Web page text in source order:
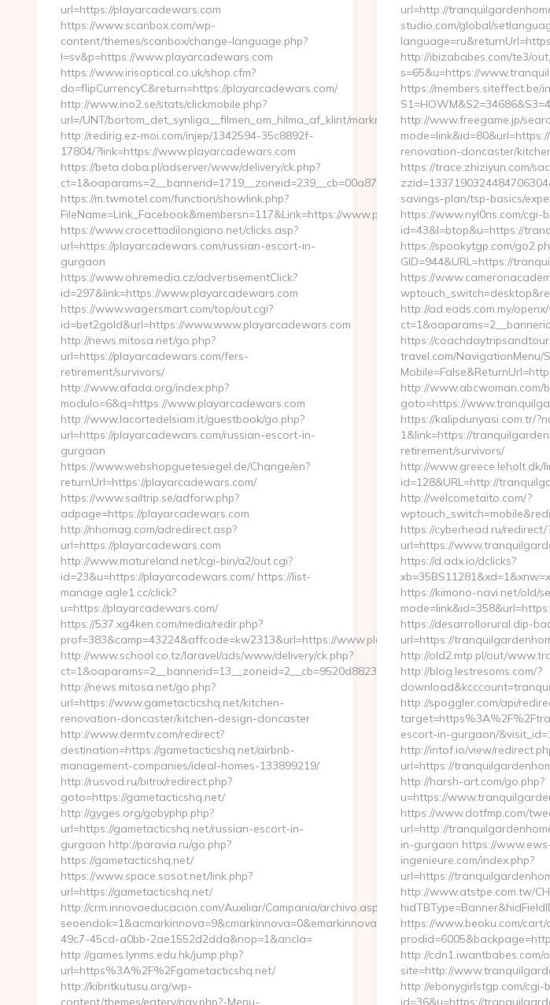
url=https://playarcadewars.com
https://www.scanbox.com/wp-
content/themes/scanbox/change-language.php?
l=sv&p=https://www.playarcadewars.com
https://www.irisoptical.co.uk/shop.cfm?
do=flipCurrencyC&return=https://playarcadewars.com/
http://www.ino2.se/stats/clickmobile.php?
url=/UNT/bortom_det_synliga__filmen_om_hilma_af_klint/marknadsplats/annons/BIO/klick/
http://redirig.ez-moi.com/injep/1342594-35c8892f-
17804/?link=https://www.playarcadewars.com
https://beta.doba.pl/adserver/www/delivery/ck.php?
ct=1&oaparams=2__bannerid=1719__zoneid=239__cb=00a87f0a2c__oadest=http://
https://m.twmotel.com/function/showlink.php?
FileName=Link_Facebook&membersn=117&Link=https://www.playarcadewars.com
https://www.crocettadilongiano.net/clicks.asp?
url=https://playarcadewars.com/russian-escort-in-
gurgaon
https://www.ohremedia.cz/advertisementClick?
id=297&link=https://www.playarcadewars.com
https://www.wagersmart.com/top/out.cgi?
id=bet2gold&url=https://www.www.playarcadewars.com
http://news.mitosa.net/go.php?
url=https://playarcadewars.com/fers-
retirement/survivors/
http://www.afada.org/index.php?
modulo=6&q=https://www.playarcadewars.com
http://www.lacortedelsiam.it/guestbook/go.php?
url=https://playarcadewars.com/russian-escort-in-
gurgaon
https://www.webshopguetesiegel.de/Change/en?
returnUrl=https://playarcadewars.com/
https://www.sailtrip.se/adforw.php?
adpage=https://playarcadewars.com
http://nhomag.com/adredirect.asp?
url=https://playarcadewars.com
http://www.matureland.net/cgi-bin/a2/out.cgi?
id=23&u=https://playarcadewars.com/ https://list-
manage.agle1.cc/click?
u=https://playarcadewars.com/
https://537.xg4ken.com/media/redir.php?
prof=383&camp=43224&affcode=kw2313&url=https://www.playarcadewars.com
http://www.school.co.tz/laravel/ads/www/delivery/ck.php?
ct=1&oaparams=2__bannerid=13__zoneid=2__cb=9520d88237__oadest=http://
http://news.mitosa.net/go.php?
url=https://www.gametacticshq.net/kitchen-
renovation-doncaster/kitchen-design-doncaster
http://www.dermtv.com/redirect?
destination=https://gametacticshq.net/airbnb-
management-companies/ideal-homes-133899219/
http://rusvod.ru/bitrix/redirect.php?
goto=https://gametacticshq.net/
http://gyges.org/gobyphp.php?
url=https://gametacticshq.net/russian-escort-in-
gurgaon http://paravia.ru/go.php?
https://gametacticshq.net/
https://www.space.sosot.net/link.php?
url=https://gametacticshq.net/
http://crm.innovaeducacion.com/Auxiliar/Campania/archivo.aspx?
49c7-45cd-a0bb-2ae1552d2dda&nop=1&ancla=
http://games.lynms.edu.hk/jump.php?
url=https%3A%2F%2Fgametacticshq.net/
http://kibritkutusu.org/wp-
content/themes/eatery/nav.php?-Menu-
url=http://
studio.com/global/
http://ibizababes.com/te3/
s=65&u=https://
https://members.siteffect.be/
http://www.freegame.jp/
renovation-doncaster/
https://trace.zhiziyun.com/
savings-plan/tsp-basics/
https://www.nyl0ns.com/cgi-
id=43&l=btop&u=https://
https://spookytgp.com/
GID=944&URL=https://
https://
http://ad.eads.com.my/
https://
travel.com/NavigationMenu/
http://www.abcwoman.com/
goto=https://
https://kalipdunyasi.com.tr/
1&link=https://
retirement/survivors/
http://www.greece.leholt.dk/
id=128&URL=http://
http://welcometaito.com/?
https://cyberhead.ru/redirect/
url=https://
https://d.adx.io/dclicks?
https://kimono-navi.net/old/
https://desarrollorural.dip-
url=https://
http://old2.mtp.pl/out/
http://blog.lestresoms.com/?
http://spoggler.com/api/
escort-in-gurgaon/
http://intof.io/view/
url=https://
http://harsh-art.com/go.php?
u=https://
https://www.dotfmp.com/
url=http://
in-gurgaon https://
ingenieure.com/index.php?
url=https://
http://www.atstpe.com.tw/
https://www.beoku.com/
http://cdn1.iwantbabes.com/
site=http://
http://ebonygirlstgp.com/cgi-
id=36&u=https://